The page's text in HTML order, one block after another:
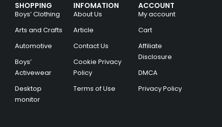
SHOPPING
Boys’ Clothing
Arts and Crafts
Automotive
Boys’
Activewear
Desktop
monitor
INFOMATION
About Us
Article
Contact Us
Cookie Privacy
Policy
Terms of Use
ACCOUNT
My account
Cart
Affiliate
Disclosure
DMCA
Privacy Policy